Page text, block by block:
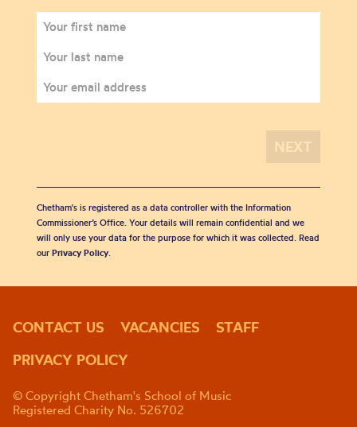
Chetham's is registered as a data controller with the Information
Commissioner’s Office. Your details will remain confidential and we
will only use your data for the purpose for which it was collected. Read
our Privacy Policy.
CONTACT US VACANCIES
STAFF
PRIVACY POLICY
© Copyright Chetham's School of Music
Registered Charity No. 526702